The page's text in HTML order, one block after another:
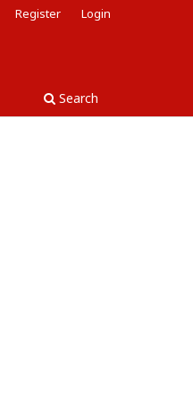
Search
Register Login